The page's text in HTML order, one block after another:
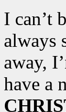
I can’t
always
away,
have a